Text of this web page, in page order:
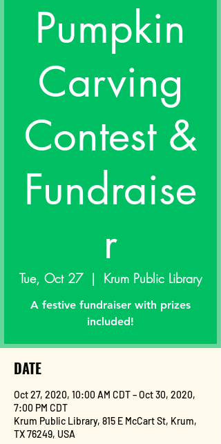
Pumpkin
Carving
Contest &
Fundraise
r
Tue, Oct 27
  |
Krum Public Library
A festive fundraiser with prizes
included!
DATE
Oct 27, 2020, 10:00 AM CDT – Oct 30, 2020,
7:00 PM CDT
Krum Public Library, 815 E McCart St, Krum,
TX 76249, USA